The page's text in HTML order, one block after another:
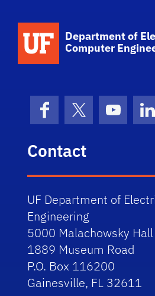
Department of
Computer
FacebookX (formerly
YouTube
Contact
UF Department of
Engineering
5000 Malachowsky Hall
1889 Museum Road
P.O. Box 116200
Gainesville, FL 32611